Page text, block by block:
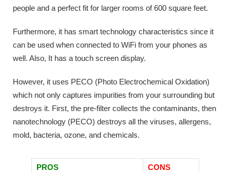
people and a perfect fit for larger rooms of 600 square feet.
Furthermore, it has smart technology characteristics since it
can be used when connected to WiFi from your phones as
well. Also, It has a touch screen display.
However, it uses PECO (Photo Electrochemical Oxidation)
which not only captures impurities from your surrounding but
destroys it. First, the pre-filter collects the contaminants, then
nanotechnology (PECO) destroys all the viruses, allergens,
mold, bacteria, ozone, and chemicals.
PROS CONS